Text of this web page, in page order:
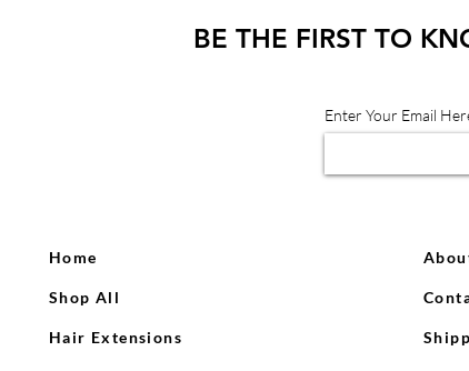
Enter Your Email
BE THE FIRST TO
Home
Shop All
Hair Extensions